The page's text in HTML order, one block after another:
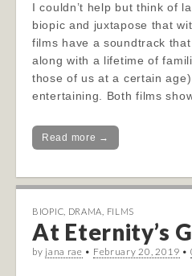
I couldn’t help but think of
biopic and juxtapose that
films have a soundtrack
along with a lifetime of
those of us at a certain
entertaining. Both films
Read more →
BIOPIC DRAMA FILMS
At Eternity’s
by jana rae • February 20, 2019 •